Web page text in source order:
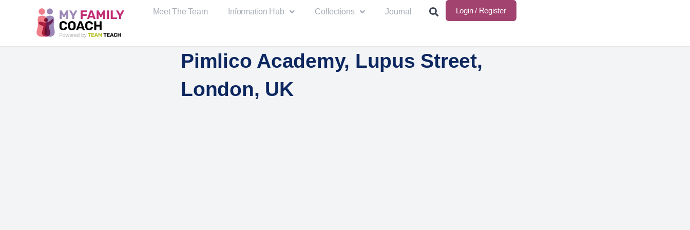
Meet The Team Information Hub Collections Journal Login / Register
Pimlico Academy, Lupus Street,
London, UK